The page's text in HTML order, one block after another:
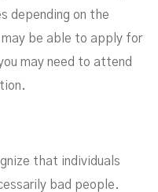
depending on the
be able to apply for
may need to attend
that individuals
bad people.